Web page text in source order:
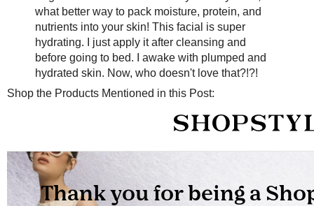
what better way to pack moisture, protein, and
nutrients into your skin! This facial is super
hydrating. I just apply it after cleansing and
before going to bed. I awake with plumped and
hydrated skin. Now, who doesn't love that?!?!
Shop the Products Mentioned in this Post: